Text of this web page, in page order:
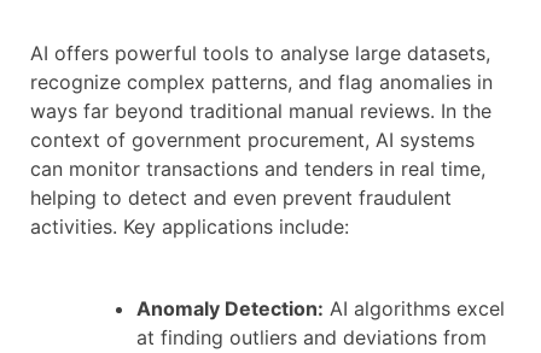
AI offers powerful tools to analyse large datasets,
recognize complex patterns, and flag anomalies in
ways far beyond traditional manual reviews. In the
context of government procurement, AI systems
can monitor transactions and tenders in real time,
helping to detect and even prevent fraudulent
activities. Key applications include:
Anomaly Detection: AI algorithms excel
at finding outliers and deviations from